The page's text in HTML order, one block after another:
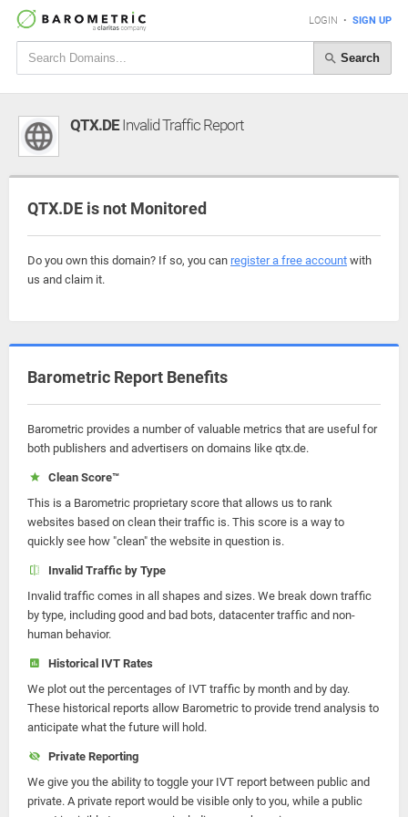
LOGIN • SIGN UP
Search
QTX.DEInvalid Traffic Report
QTX.DE is not Monitored
Do you own this domain? If so, you can register a free account with
us and claim it.
Barometric Report Benefits
Barometric provides a number of valuable metrics that are useful for
both publishers and advertisers on domains like qtx.de.
Clean Score™
This is a Barometric proprietary score that allows us to rank
websites based on clean their traffic is. This score is a way to
quickly see how "clean" the website in question is.
Invalid Traffic by Type
Invalid traffic comes in all shapes and sizes. We break down traffic
by type, including good and bad bots, datacenter traffic and non-
human behavior.
Historical IVT Rates
We plot out the percentages of IVT traffic by month and by day.
These historical reports allow Barometric to provide trend analysis to
anticipate what the future will hold.
Private Reporting
We give you the ability to toggle your IVT report between public and
private. A private report would be visible only to you, while a public